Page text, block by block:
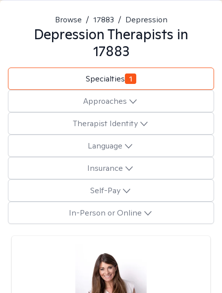
Browse / 17883 / Depression
Depression Therapists in
17883
Specialties 1
Approaches
Therapist Identity
Language
Insurance
Self-Pay
In-Person or Online